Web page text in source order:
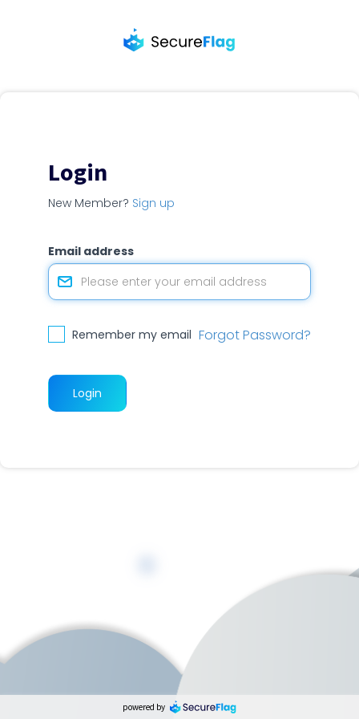
Login
New Member? Sign up
Email address
Remember my email Forgot Password?
Login
powered by